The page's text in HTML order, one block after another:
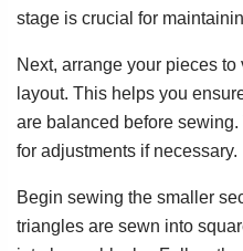
stage is crucial for
Next, arrange your pieces
layout. This helps you
are balanced before
for adjustments if necessary.
Begin sewing the smaller
triangles are sewn into